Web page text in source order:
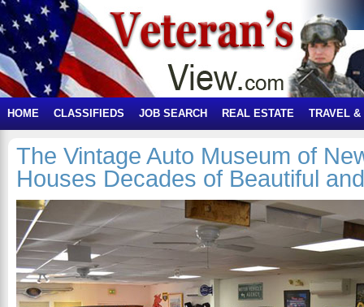
HOME CLASSIFIEDS JOB SEARCH REAL ESTATE TRAVEL &
The Vintage Auto Museum of
Houses Decades of Beautiful